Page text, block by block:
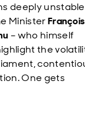
deeply
MinisterFrançois
– who himself
the
One gets